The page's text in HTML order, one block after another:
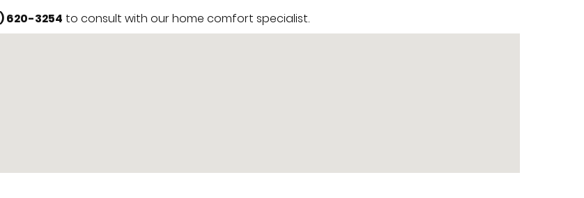
620-3254 to consult with our home comfort specialist.